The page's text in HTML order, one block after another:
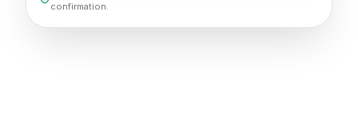
confirmation.